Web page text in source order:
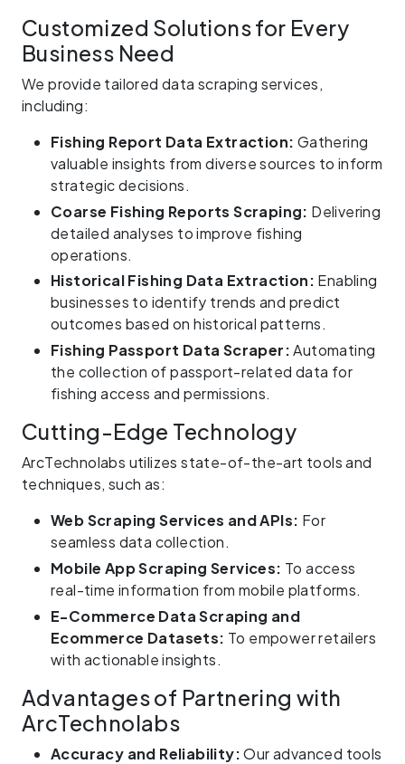
Customized Solutions for Every
Business Need
We provide tailored data scraping services,
including:
Fishing Report Data Extraction: Gathering
valuable insights from diverse sources to inform
strategic decisions.
Coarse Fishing Reports Scraping: Delivering
detailed analyses to improve fishing
operations.
Historical Fishing Data Extraction: Enabling
businesses to identify trends and predict
outcomes based on historical patterns.
Fishing Passport Data Scraper:Automating
the collection of passport-related data for
fishing access and permissions.
Cutting-Edge Technology
ArcTechnolabs utilizes state-of-the-art tools and
techniques, such as:
Web Scraping Services and APIs: For
seamless data collection.
Mobile App Scraping Services: To access
real-time information from mobile platforms.
E-Commerce Data Scraping and
Ecommerce Datasets: To empower retailers
with actionable insights.
Advantages of Partnering with
ArcTechnolabs
Accuracy and Reliability:Our advanced tools